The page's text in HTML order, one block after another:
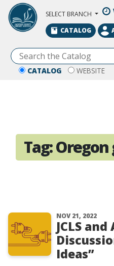
Skip to Main Content
SELECT BRANCH
CATALOG WEBSITE
CATALOG
Tag:Oregon
NOV 21, 2022
JCLS
Ideas”